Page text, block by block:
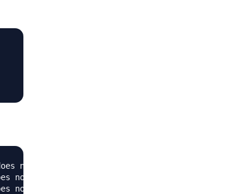
not exist: /var/www/mysql
not exist: /var/www/mysql
not exist: /var/www/mysql